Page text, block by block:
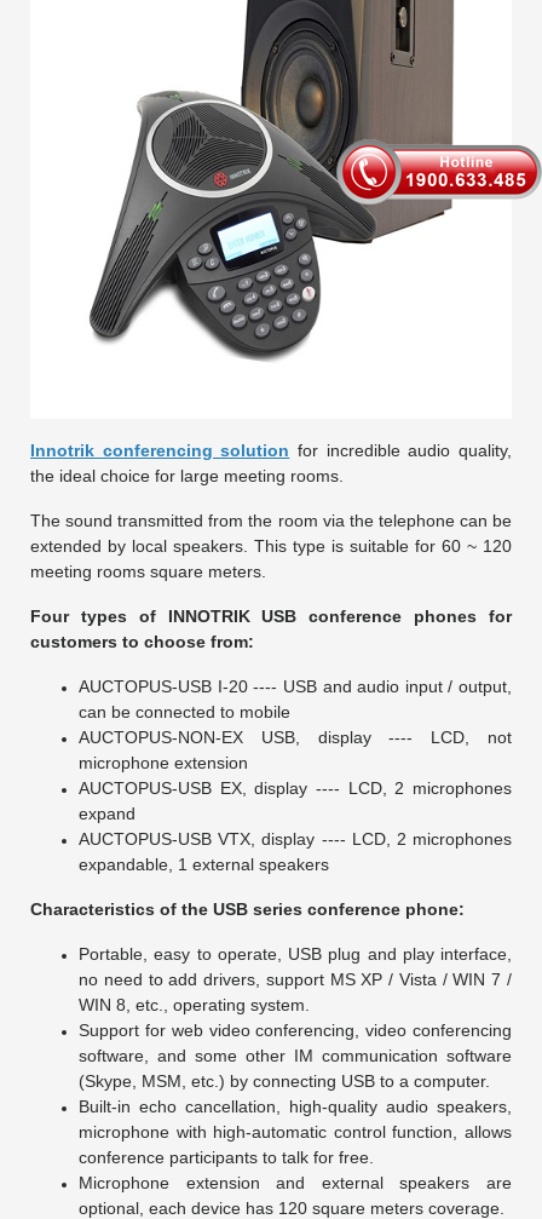
Innotrik conferencing solution for incredible audio quality,
the ideal choice for large meeting rooms.
The sound transmitted from the room via the telephone can be
extended by local speakers. This type is suitable for 60 ~ 120
meeting rooms square meters.
Four types of INNOTRIK USB conference phones for
customers to choose from:
AUCTOPUS-USB I-20 ---- USB and audio input / output,
can be connected to mobile
AUCTOPUS-NON-EX USB, display ---- LCD, not
microphone extension
AUCTOPUS-USB EX, display ---- LCD, 2 microphones
expand
AUCTOPUS-USB VTX, display ---- LCD, 2 microphones
expandable, 1 external speakers
Characteristics of the USB series conference phone:
Portable, easy to operate, USB plug and play interface,
no need to add drivers, support MS XP / Vista / WIN 7 /
WIN 8, etc., operating system.
Support for web video conferencing, video conferencing
software, and some other IM communication software
(Skype, MSM, etc.) by connecting USB to a computer.
Built-in echo cancellation, high-quality audio speakers,
microphone with high-automatic control function, allows
conference participants to talk for free.
Microphone extension and external speakers are
optional, each device has 120 square meters coverage.